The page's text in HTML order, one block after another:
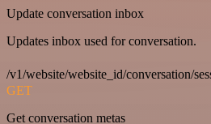
Update conversation inbox
Updates inbox used for conversation.
/v1/website/website_id/conversation/
GET
Get conversation metas